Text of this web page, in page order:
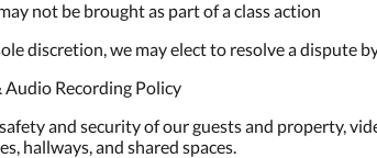
not be brought as part of a class action
discretion, we may elect to resolve a dispute
Audio Recording Policy
and security of our guests and property,
hallways, and shared spaces.